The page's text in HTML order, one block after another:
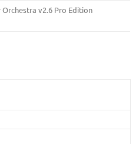
v2.6 Pro Edition